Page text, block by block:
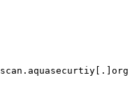
scan.aquasecurtiy[.]org